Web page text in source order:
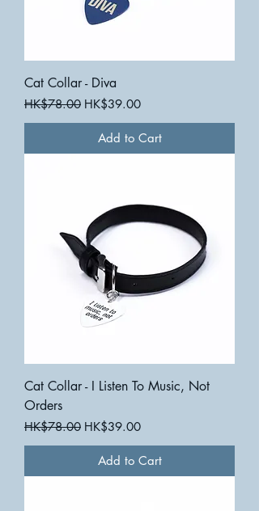
Cat Collar - Diva
Regular Price
HK$78.00 Sale Price
HK$39.00
Add to Cart
Cat Collar - I Listen To Music, Not
Orders
Regular Price
HK$78.00 Sale Price
HK$39.00
Add to Cart